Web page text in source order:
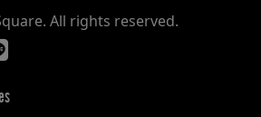
All rights reserved.